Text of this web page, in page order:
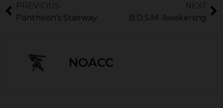
PREVIOUS
Pantheon’s Stairway
NEXT
B.D.S.M: Awakening
NOACC